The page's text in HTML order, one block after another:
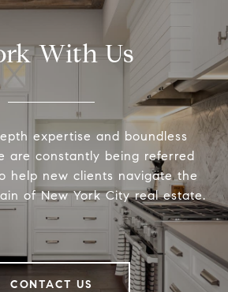
With Us
expertise and boundless
are constantly being referred
help new clients navigate the
of New York City real estate.
CONTACT US